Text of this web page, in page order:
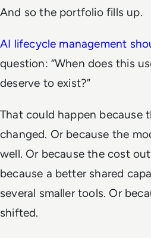
And so the portfolio fills up.
AI lifecycle management
question: “When does this
deserve to exist?”
That could happen because
changed. Or because the
well. Or because the cost
because a better shared
several smaller tools. Or
shifted.